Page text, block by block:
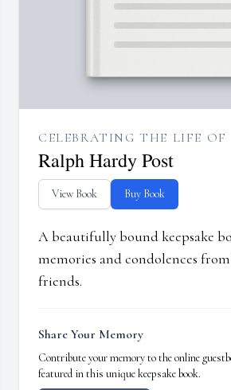
CELEBRATING THE LIFE OF
Ralph Hardy Post
View Book Buy Book
A beautifully bound keepsake
memories and condolences
friends.
Share Your Memory
Contribute your memory to the online
featured in this unique keepsake book.